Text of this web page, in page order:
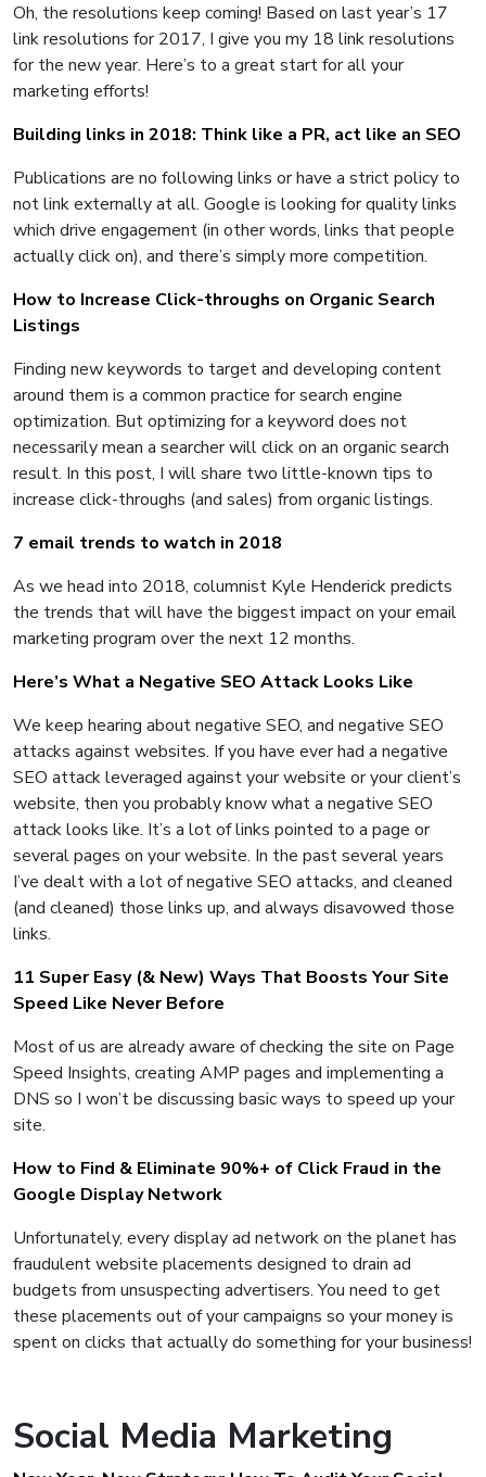
Oh, the resolutions keep coming! Based on last year’s 17
link resolutions for 2017, I give you my 18 link resolutions
for the new year. Here’s to a great start for all your
marketing efforts!
Building links in 2018: Think like a PR, act like an SEO
Publications are no following links or have a strict policy to
not link externally at all. Google is looking for quality links
which drive engagement (in other words, links that people
actually click on), and there’s simply more competition.
How to Increase Click-throughs on Organic Search
Listings
Finding new keywords to target and developing content
around them is a common practice for search engine
optimization. But optimizing for a keyword does not
necessarily mean a searcher will click on an organic search
result. In this post, I will share two little-known tips to
increase click-throughs (and sales) from organic listings.
7 email trends to watch in 2018
As we head into 2018, columnist Kyle Henderick predicts
the trends that will have the biggest impact on your email
marketing program over the next 12 months.
Here’s What a Negative SEO Attack Looks Like
We keep hearing about negative SEO, and negative SEO
attacks against websites. If you have ever had a negative
SEO attack leveraged against your website or your client’s
website, then you probably know what a negative SEO
attack looks like. It’s a lot of links pointed to a page or
several pages on your website. In the past several years
I’ve dealt with a lot of negative SEO attacks, and cleaned
(and cleaned) those links up, and always disavowed those
links.
11 Super Easy (& New) Ways That Boosts Your Site
Speed Like Never Before
Most of us are already aware of checking the site on Page
Speed Insights, creating AMP pages and implementing a
DNS so I won’t be discussing basic ways to speed up your
site.
How to Find & Eliminate 90%+ of Click Fraud in the
Google Display Network
Unfortunately, every display ad network on the planet has
fraudulent website placements designed to drain ad
budgets from unsuspecting advertisers. You need to get
these placements out of your campaigns so your money is
spent on clicks that actually do something for your business!
Social Media Marketing